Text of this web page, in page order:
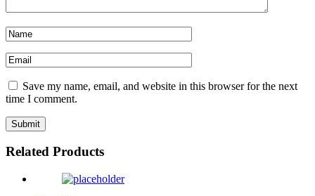
Save my name, email, and website in this browser for the next
time I comment.
Related Products